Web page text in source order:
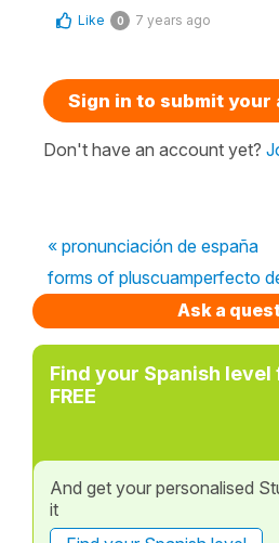
Like 0 7 years ago
Sign in to submit your
Don't have an account yet?
« pronunciación de españa
forms of pluscuamperfecto
Ask a
Find your Spanish level
FREE
And get your personalised
it